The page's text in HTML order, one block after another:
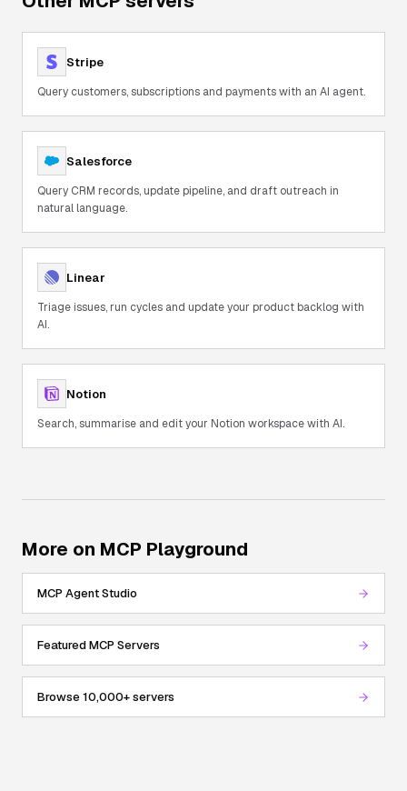
Stripe
Query customers, subscriptions and payments with an AI agent.
Salesforce
Query CRM records, update pipeline, and draft outreach in
natural language.
Linear
Triage issues, run cycles and update your product backlog with
AI.
Notion
Search, summarise and edit your Notion workspace with AI.
More on MCP Playground
MCP Agent Studio
Featured MCP Servers
Browse 10,000+ servers